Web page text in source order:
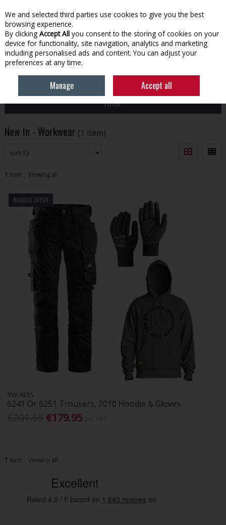
Skip to content
Menu Account Search Cart
WORKWEAR
Filter
New In - Workwear (1 item)
1 item Viewing all
BUNDLE OFFER
SNICKERS
6241 Or 6251 Trousers, 2010 Hoodie & Gloves
€179.95
1 item Viewing all
We and selected third parties use cookies to give you the best
browsing experience.
By clicking Accept All you consent to the storing of cookies on your
device for functionality, site navigation, analytics and marketing
including personalised ads and content. You can adjust your
preferences at any time.
Manage Accept all